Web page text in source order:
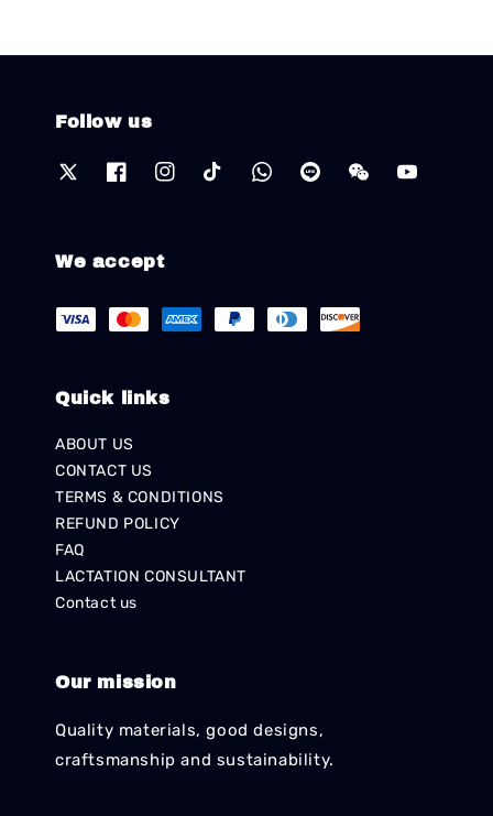
Follow us
We accept
Quick links
ABOUT US
CONTACT US
TERMS & CONDITIONS
REFUND POLICY
FAQ
LACTATION CONSULTANT
Contact us
Our mission
Quality materials, good designs,
craftsmanship and sustainability.